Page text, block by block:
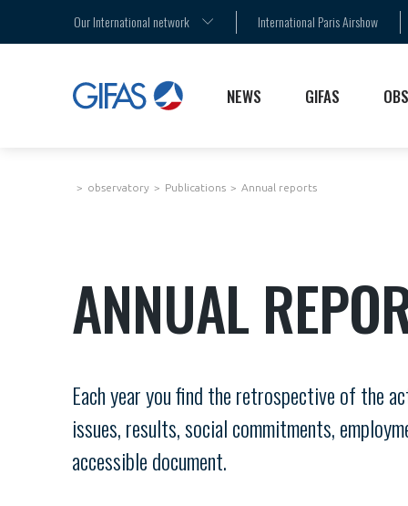
Our International network International Paris Airshow
PRESS RELEASES
PARIS AIR SHOW
PUBLICATIONS
NEWS GIFAS
observatory Publications Annual reports
ANNUAL
Each year you find the retrospective of the
issues, results, social commitments,
accessible document.